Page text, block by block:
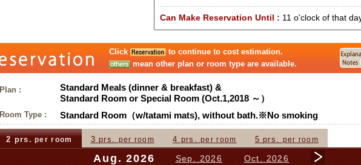
Can Make Reservation Until : 11 o'clock of that
Click
to continue to cost estimation.
mean other plan or room type are available.
Plan :
Standard Meals (dinner & breakfast) &
Standard Room or Special Room (Oct.1,2018 ～）
Room Type : Standard Room（w/tatami mats), without bath.※No smoking
2 prs. per room 3 prs. per room 4 prs.per room 5 prs. per room
Aug. 2026 Sep. 2026 Oct. 2026